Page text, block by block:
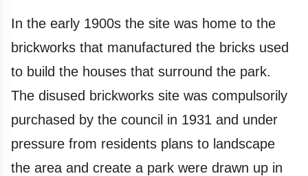
In the early 1900s the site was home to the
brickworks that manufactured the bricks used
to build the houses that surround the park.
The disused brickworks site was compulsorily
purchased by the council in 1931 and under
pressure from residents plans to landscape
the area and create a park were drawn up in